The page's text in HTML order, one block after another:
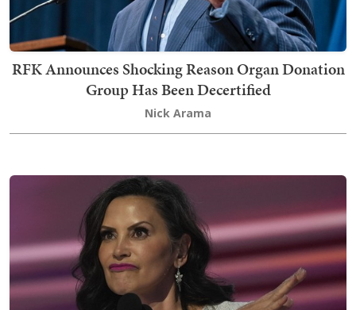
RFK Announces Shocking Reason Organ Donation
Group Has Been Decertified
Nick Arama